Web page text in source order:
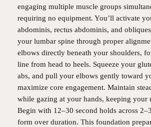
engaging multiple muscle groups
requiring no equipment. You’ll activate
abdominis, rectus abdominis, and
your lumbar spine through proper
elbows directly beneath your shoulders,
line from head to heels. Squeeze your
abs, and pull your elbows gently toward
maximize core engagement. Maintain
while gazing at your hands, keeping your
Begin with 12–30 second holds across
form over duration. This foundation